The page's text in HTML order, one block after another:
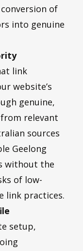
of
into genuine
link
website’s
genuine,
relevant
sources
Geelong
without the
of low-
link practices.
setup,